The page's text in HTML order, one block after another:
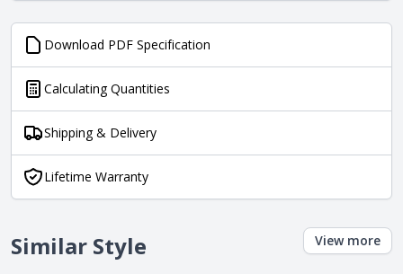
Download PDF Specification
Calculating Quantities
Shipping & Delivery
Lifetime Warranty
Similar Style View more